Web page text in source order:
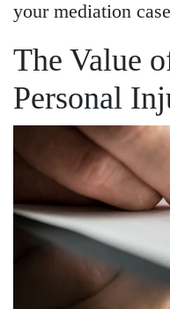
your mediation
The Value
Personal